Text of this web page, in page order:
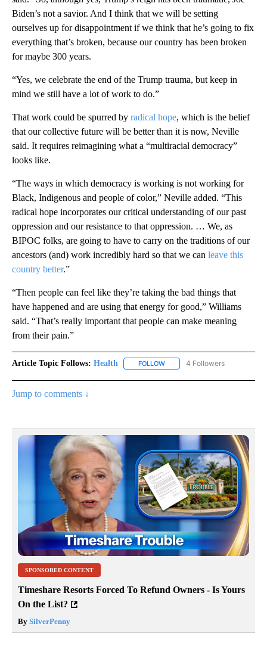
Biden’s not a savior. And I think that we will be setting
ourselves up for disappointment if we think that he’s going to fix
everything that’s broken, because our country has been broken
for maybe 300 years.
“Yes, we celebrate the end of the Trump trauma, but keep in
mind we still have a lot of work to do.”
That work could be spurred by radical hope, which is the belief
that our collective future will be better than it is now, Neville
said. It requires reimagining what a “multiracial democracy”
looks like.
“The ways in which democracy is working is not working for
Black, Indigenous and people of color,” Neville added. “This
radical hope incorporates our critical understanding of our past
oppression and our resistance to that oppression. … We, as
BIPOC folks, are going to have to carry on the traditions of our
ancestors (and) work incredibly hard so that we can leave this
country better.”
“Then people can feel like they’re taking the bad things that
have happened and are using that energy for good,” Williams
said. “That’s really important that people can make meaning
from their pain.”
Article Topic Follows: Health FOLLOW FOLLOW "HEALTH" TO
4 Followers
Jump to comments ↓
SPONSORED CONTENT
Timeshare Resorts Forced To Refund Owners - Is Yours
On the List?
By SilverPenny